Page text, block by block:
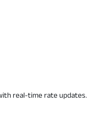
real-time rate updates.